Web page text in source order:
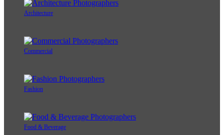
Architecture
Commercial
Fashion
Food & Beverage